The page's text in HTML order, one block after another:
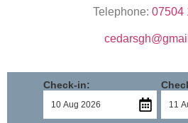
Telephone: 07504
Check-in: